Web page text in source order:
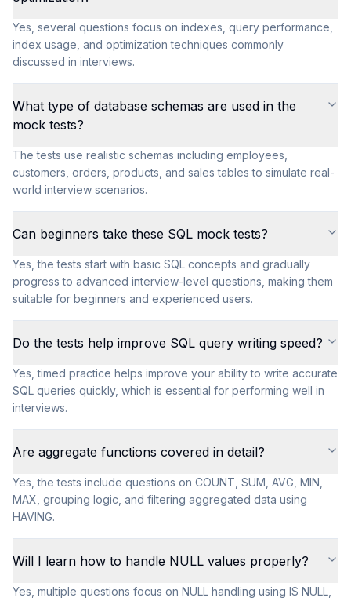
Yes, several questions focus on indexes, query performance,
index usage, and optimization techniques commonly
discussed in interviews.
What type of database schemas are used in the
mock tests?
The tests use realistic schemas including employees,
customers, orders, products, and sales tables to simulate real-
world interview scenarios.
Can beginners take these SQL mock tests?
Yes, the tests start with basic SQL concepts and gradually
progress to advanced interview-level questions, making them
suitable for beginners and experienced users.
Do the tests help improve SQL query writing speed?
Yes, timed practice helps improve your ability to write accurate
SQL queries quickly, which is essential for performing well in
interviews.
Are aggregate functions covered in detail?
Yes, the tests include questions on COUNT, SUM, AVG, MIN,
MAX, grouping logic, and filtering aggregated data using
HAVING.
Will I learn how to handle NULL values properly?
Yes, multiple questions focus on NULL handling using IS NULL,